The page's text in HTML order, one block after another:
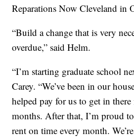
Reparations Now Cleveland in
“Build a change that is very
overdue,” said Helm.
“I’m starting graduate school
Carey. “We’ve been in our
helped pay for us to get in
months. After that, I’m proud
rent on time every month.